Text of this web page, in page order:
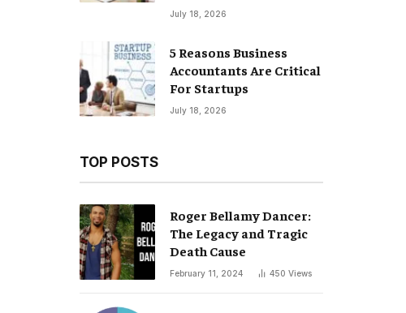
July 18, 2026
5 Reasons Business
Accountants Are Critical
For Startups
July 18, 2026
TOP POSTS
Roger Bellamy Dancer:
The Legacy and Tragic
Death Cause
February 11, 2024 450 Views